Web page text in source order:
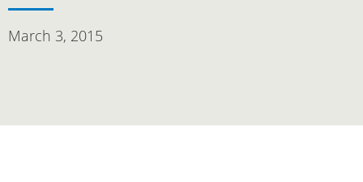
March 3, 2015